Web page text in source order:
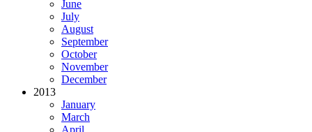
June
July
August
September
October
November
December
2013
January
March
April